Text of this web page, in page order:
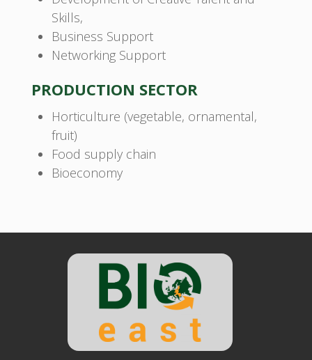
Skills,
Business Support
Networking Support
PRODUCTION SECTOR
Horticulture (vegetable, ornamental,
fruit)
Food supply chain
Bioeconomy